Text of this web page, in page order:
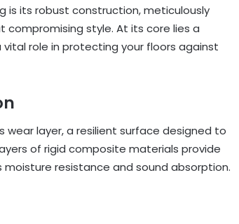
is its robust construction, meticulously
style. At its core lies a
role in protecting your floors against
wear layer, a resilient surface designed to
of rigid composite materials provide
resistance and sound absorption.